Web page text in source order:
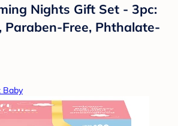
Nights Gift Set - 3pc:
Paraben-Free, Phthalate-
Baby